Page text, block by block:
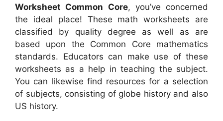
Worksheet Common Core, you’ve concerned
the ideal place! These math worksheets are
classified by quality degree as well as are
based upon the Common Core mathematics
standards. Educators can make use of these
worksheets as a help in teaching the subject.
You can likewise find resources for a selection
of subjects, consisting of globe history and also
US history.